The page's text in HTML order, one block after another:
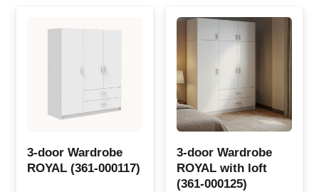
3-door Wardrobe
ROYAL (361-000117)
3-door Wardrobe
ROYAL with loft
(361-000125)